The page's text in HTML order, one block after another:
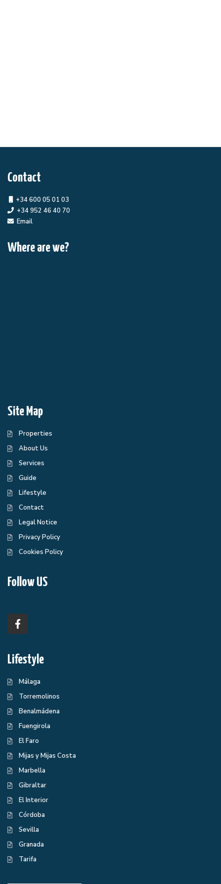
Contact
+34 600 05 01 03
+34 952 46 40 70
Email
Where are we?
Site Map
Properties
About Us
Services
Guide
Lifestyle
Contact
Legal Notice
Privacy Policy
Cookies Policy
Follow US
Lifestyle
Málaga
Torremolinos
Benalmádena
Fuengirola
El Faro
Mijas y Mijas Costa
Marbella
Gibraltar
El Interior
Córdoba
Sevilla
Granada
Tarifa